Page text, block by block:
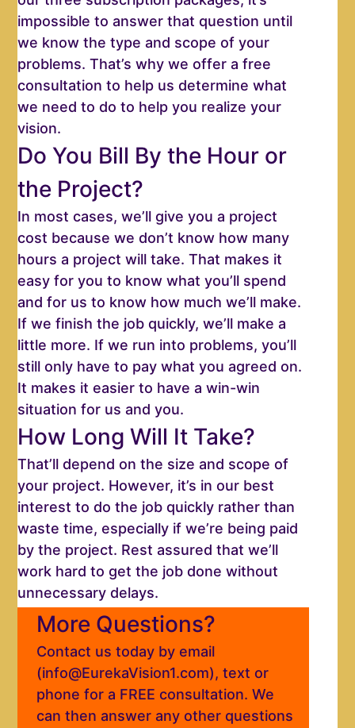
impossible to answer that question until
we know the type and scope of your
problems. That’s why we offer a free
consultation to help us determine what
we need to do to help you realize your
vision.
Do You Bill By the Hour or
the Project?
In most cases, we’ll give you a project
cost because we don’t know how many
hours a project will take. That makes it
easy for you to know what you’ll spend
and for us to know how much we’ll make.
If we finish the job quickly, we’ll make a
little more. If we run into problems, you’ll
still only have to pay what you agreed on.
It makes it easier to have a win-win
situation for us and you.
How Long Will It Take?
That’ll depend on the size and scope of
your project. However, it’s in our best
interest to do the job quickly rather than
waste time, especially if we’re being paid
by the project. Rest assured that we’ll
work hard to get the job done without
unnecessary delays.
More Questions?
Contact us today by email
(info@EurekaVision1.com), text or
phone for a FREE consultation. We
can then answer any other questions